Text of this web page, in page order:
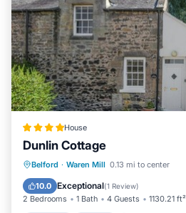
House
Dunlin Cottage
Belford · Waren Mill 0.13 mi to center
10.0 Exceptional(1 Review)
2 Bedrooms 1 Bath 4 Guests 1130.21 ft²
Parking View
Pet Friendly